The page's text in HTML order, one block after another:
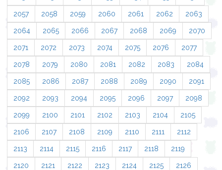
2057 2058 2059 2060 2061 2062 2063
2064 2065 2066 2067 2068 2069 2070
2071 2072 2073 2074 2075 2076 2077
2078 2079 2080 2081 2082 2083 2084
2085 2086 2087 2088 2089 2090 2091
2092 2093 2094 2095 2096 2097 2098
2099 2100 2101 2102 2103 2104 2105
2106 2107 2108 2109 2110 2111 2112
2113 2114 2115 2116 2117 2118 2119
2120 2121 2122 2123 2124 2125 2126